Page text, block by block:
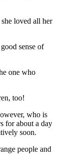
loved all her
sense of
one who
too!
who is
for about a day
soon.
people and